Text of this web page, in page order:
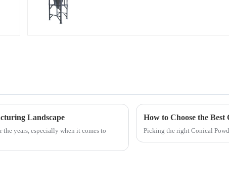
Landscape
years, especially when it comes to
How to Choose the
Picking the right Conical